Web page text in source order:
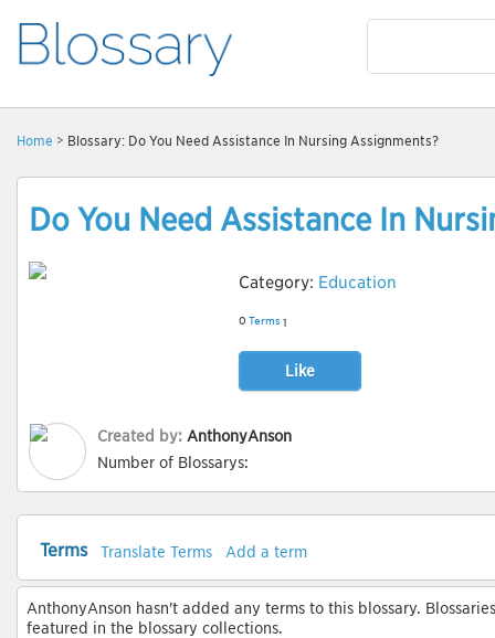
Home > Blossary: Do You Need Assistance In Nursing Assignments?
Do You Need Assistance In
Category: Education
0 Terms 1
Like
Created by: AnthonyAnson
Number of Blossarys:
Terms Translate Terms Add a term
AnthonyAnson hasn't added any terms to this blossary.
featured in the blossary collections.